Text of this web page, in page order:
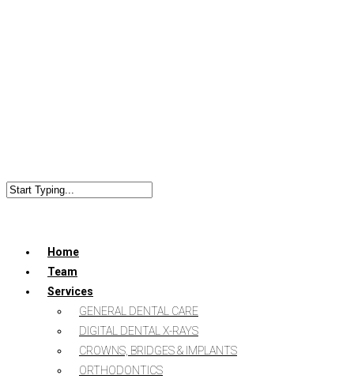
Home
Team
Services
GENERAL DENTAL CARE
DIGITAL DENTAL X-RAYS
CROWNS, BRIDGES & IMPLANTS
ORTHODONTICS